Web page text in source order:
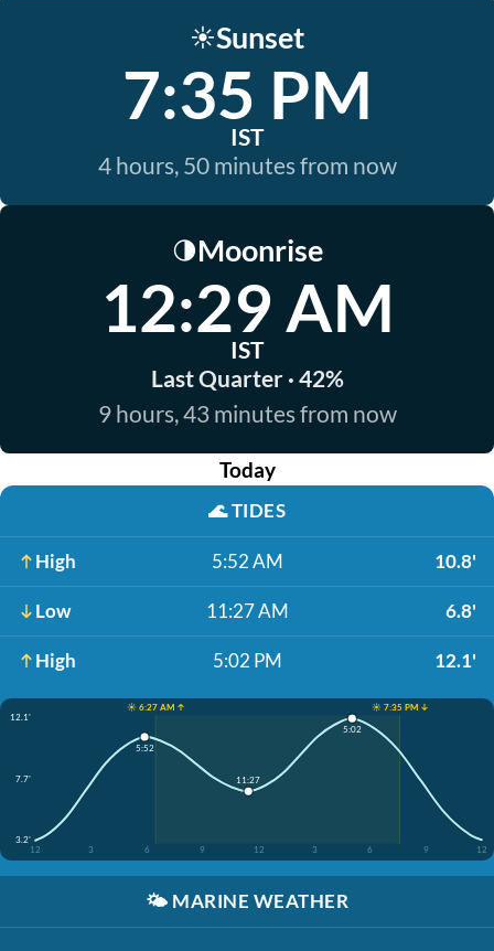
☀️Sunset
7:35 PM
IST
4 hours, 50 minutes from now
🌗Moonrise
12:29 AM
IST
Last Quarter · 42%
9 hours, 43 minutes from now
Today
🌊TIDES
High 5:52 AM 10.8'
Low 11:27 AM 6.8'
High 5:02 PM 12.1'
☀️ 6:27 AM ↑
☀️ 7:35 PM ↓
12.1'
7.7'
3.2'
12
3 6 9 12 3 6 9 12
5:52
11:27
5:02
🌤️ MARINE WEATHER